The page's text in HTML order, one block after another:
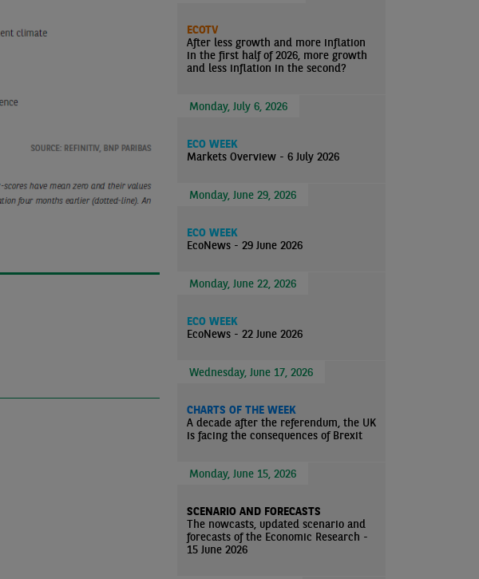
ECOTV
After less growth and more inflation
in the first half of 2026, more growth
and less inflation in the second?
Monday, July 6, 2026
ECO WEEK
Markets Overview - 6 July 2026
Monday, June 29, 2026
ECO WEEK
EcoNews - 29 June 2026
Monday, June 22, 2026
ECO WEEK
EcoNews - 22 June 2026
Wednesday, June 17, 2026
CHARTS OF THE WEEK
A decade after the referendum, the UK
is facing the consequences of Brexit
Monday, June 15, 2026
SCENARIO AND FORECASTS
The nowcasts, updated scenario and
forecasts of the Economic Research -
15 June 2026